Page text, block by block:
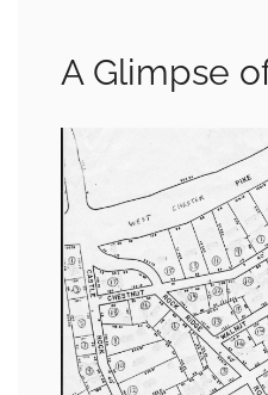
A Glimpse